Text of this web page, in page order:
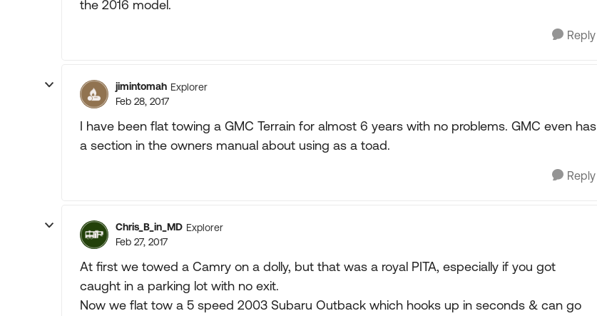
the 2016 model.
Reply
jimintomah Explorer
Feb 28, 2017
I have been flat towing a GMC Terrain for almost 6 years with no problems. GMC even has
a section in the owners manual about using as a toad.
Reply
Chris_B_in_MD Explorer
Feb 27, 2017
At first we towed a Camry on a dolly, but that was a royal PITA, especially if you got
caught in a parking lot with no exit.
Now we flat tow a 5 speed 2003 Subaru Outback which hooks up in seconds & can go